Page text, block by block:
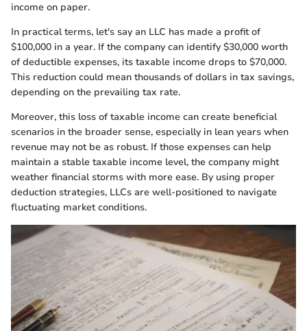
income on paper.
In practical terms, let's say an LLC has made a profit of
$100,000 in a year. If the company can identify $30,000 worth
of deductible expenses, its taxable income drops to $70,000.
This reduction could mean thousands of dollars in tax savings,
depending on the prevailing tax rate.
Moreover, this loss of taxable income can create beneficial
scenarios in the broader sense, especially in lean years when
revenue may not be as robust. If those expenses can help
maintain a stable taxable income level, the company might
weather financial storms with more ease. By using proper
deduction strategies, LLCs are well-positioned to navigate
fluctuating market conditions.